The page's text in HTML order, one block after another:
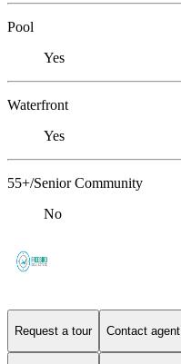
Pool
Yes
Waterfront
Yes
55+/Senior Community
No
Request a tour Contact agent